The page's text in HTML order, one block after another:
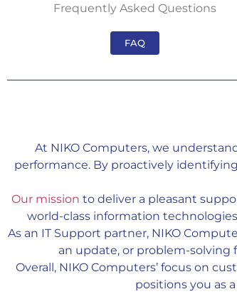
Frequently Asked Questions
FAQ
At NIKO Computers, we
performance. By proactively
Our mission to deliver a pleasant
world-class information
As an IT Support partner, NIKO
an update, or problem-solving
Overall, NIKO Computers’ focus on
positions you as